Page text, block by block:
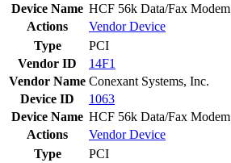
Device Name HCF 56k Data/Fax Modem
Actions
VendorDevice
Type
PCI
Vendor ID
14F1
Vendor Name Conexant Systems, Inc.
Device ID
1063
Device Name HCF 56k Data/Fax Modem
Actions
VendorDevice
Type
PCI